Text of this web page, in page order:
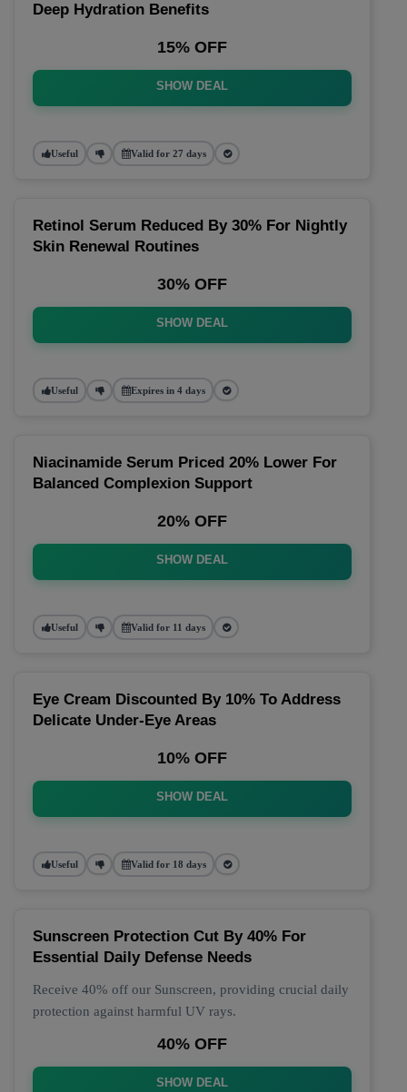
Deep Hydration Benefits
15% OFF
SHOW DEAL
Useful Valid for 27 days
Retinol Serum Reduced By 30% For Nightly
Skin Renewal Routines
30% OFF
SHOW DEAL
Useful Expires in 4 days
Niacinamide Serum Priced 20% Lower For
Balanced Complexion Support
20% OFF
SHOW DEAL
Useful Valid for 11 days
Eye Cream Discounted By 10% To Address
Delicate Under-Eye Areas
10% OFF
SHOW DEAL
Useful Valid for 18 days
Sunscreen Protection Cut By 40% For
Essential Daily Defense Needs
Receive 40% off our Sunscreen, providing crucial daily
protection against harmful UV rays.
40% OFF
SHOW DEAL